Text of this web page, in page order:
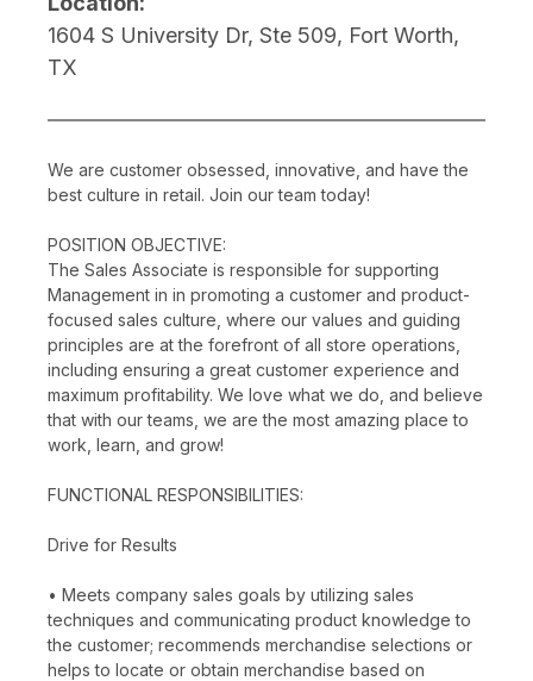
1604 S University Dr, Ste 509, Fort Worth,
TX
We are customer obsessed, innovative, and have the
best culture in retail. Join our team today!
POSITION OBJECTIVE:
The Sales Associate is responsible for supporting
Management in in promoting a customer and product-
focused sales culture, where our values and guiding
principles are at the forefront of all store operations,
including ensuring a great customer experience and
maximum profitability. We love what we do, and believe
that with our teams, we are the most amazing place to
work, learn, and grow!
FUNCTIONAL RESPONSIBILITIES:
Drive for Results
• Meets company sales goals by utilizing sales
techniques and communicating product knowledge to
the customer; recommends merchandise selections or
helps to locate or obtain merchandise based on